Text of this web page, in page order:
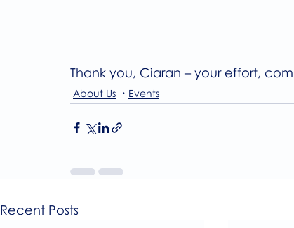
Thank you, Ciaran – your effort,
About Us Events
Recent Posts